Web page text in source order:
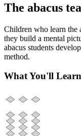
The abacus
Children who learn the
they build a mental
abacus students
method.
What You'll Learn